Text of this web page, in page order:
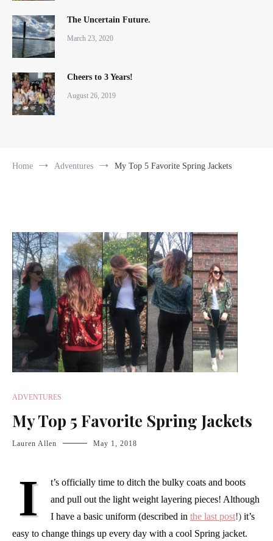
The Uncertain Future.
March 23, 2020
Cheers to 3 Years!
August 26, 2019
Home Adventures My Top 5 Favorite Spring Jackets
ADVENTURES
My Top 5 Favorite Spring Jackets
Lauren Allen May 1, 2018
I
t’s officially time to ditch the bulky coats and boots
and pull out the light weight layering pieces! Although
I have a basic uniform (described in the last post!) it’s
easy to change things up every day with a cool Spring jacket.